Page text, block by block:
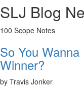
SLJ Blog
100 Scope Notes
So You
Winner?
by Travis Jonker